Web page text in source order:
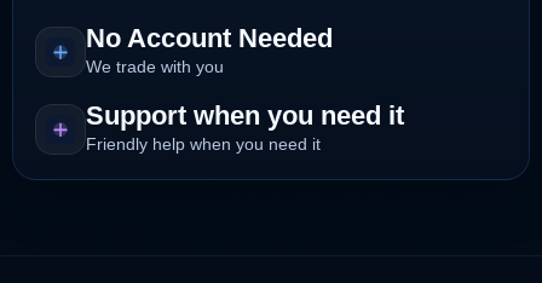
No Account Needed
We trade with you
Support when you need it
Friendly help when you need it